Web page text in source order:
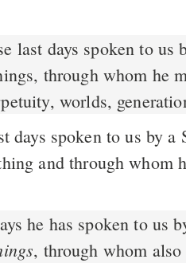
last days spoken to us
through whom he
worlds,
days spoken to us by a
and through whom
he has spoken to us
, through whom